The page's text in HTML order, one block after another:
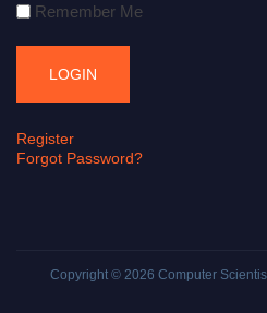
Remember Me
Register
Forgot Password?
Copyright © 2026 Computer